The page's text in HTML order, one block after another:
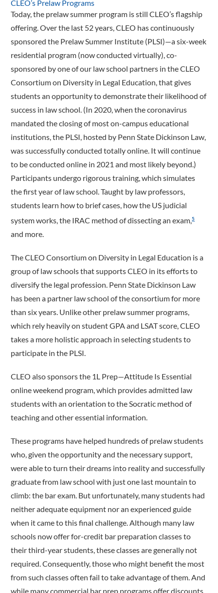
CLEO’s Prelaw Programs
Today, the prelaw summer program is still CLEO’s flagship
offering. Over the last 52 years, CLEO has continuously
sponsored the Prelaw Summer Institute (PLSI)—a six-week
residential program (now conducted virtually), co-
sponsored by one of our law school partners in the CLEO
Consortium on Diversity in Legal Education, that gives
students an opportunity to demonstrate their likelihood of
success in law school. (In 2020, when the coronavirus
mandated the closing of most on-campus educational
institutions, the PLSI, hosted by Penn State Dickinson Law,
was successfully conducted totally online. It will continue
to be conducted online in 2021 and most likely beyond.)
Participants undergo rigorous training, which simulates
the first year of law school. Taught by law professors,
students learn how to brief cases, how the US judicial
system works, the IRAC method of dissecting an exam,5
and more.
The CLEO Consortium on Diversity in Legal Education is a
group of law schools that supports CLEO in its efforts to
diversify the legal profession. Penn State Dickinson Law
has been a partner law school of the consortium for more
than six years. Unlike other prelaw summer programs,
which rely heavily on student GPA and LSAT score, CLEO
takes a more holistic approach in selecting students to
participate in the PLSI.
CLEO also sponsors the 1L Prep—Attitude Is Essential
online weekend program, which provides admitted law
students with an orientation to the Socratic method of
teaching and other essential information.
These programs have helped hundreds of prelaw students
who, given the opportunity and the necessary support,
were able to turn their dreams into reality and successfully
graduate from law school with just one last mountain to
climb: the bar exam. But unfortunately, many students had
neither adequate equipment nor an experienced guide
when it came to this final challenge. Although many law
schools now offer for-credit bar preparation classes to
their third-year students, these classes are generally not
required. Consequently, those who might benefit the most
from such classes often fail to take advantage of them. And
while many commercial bar prep programs offer discounts